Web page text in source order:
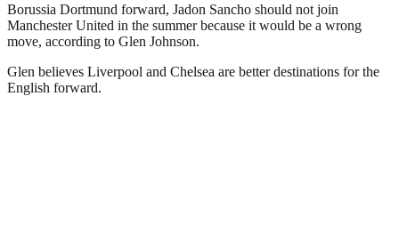
Borussia Dortmund forward, Jadon Sancho should not join
Manchester United in the summer because it would be a wrong
move, according to Glen Johnson.
Glen believes Liverpool and Chelsea are better destinations for the
English forward.